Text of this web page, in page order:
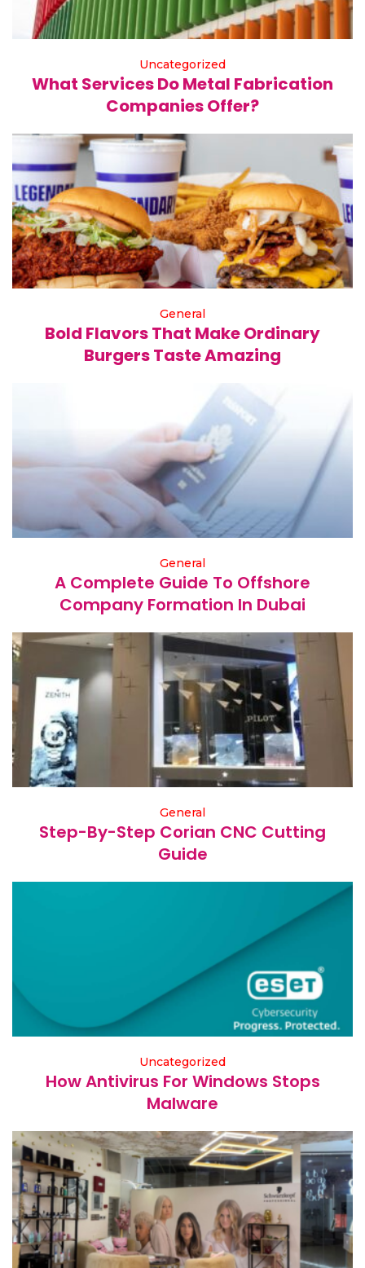
Uncategorized
What Services Do Metal Fabrication
Companies Offer?
General
Bold Flavors That Make Ordinary
Burgers Taste Amazing
General
A Complete Guide To Offshore
Company Formation In Dubai
General
Step-By-Step Corian CNC Cutting
Guide
Uncategorized
How Antivirus For Windows Stops
Malware